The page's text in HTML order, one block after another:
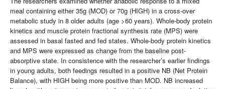
meal containing either 35g (MOD) or 70g (HIGH) in a cross-over
metabolic study in 8 older adults (age >60 years). Whole-body protein
kinetics and muscle protein fractional synthesis rate (MPS) were
assessed in basal fasted and fed states. Whole-body protein kinetics
and MPS were expressed as change from the baseline post-
absorptive state. In consistence with the researcher’s earlier findings
in young adults, both feedings resulted in a positive NB (Net Protein
Balance), with HIGH being more positive than MOD. NB increased